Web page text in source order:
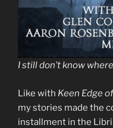
I still don’t know
Like with Keen Edge
my stories made the
installment in the Libri